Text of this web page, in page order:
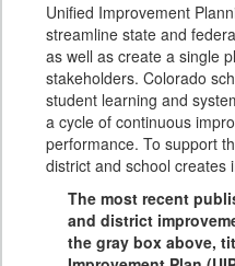
Unified Improvement
streamline state and
as well as create a single
stakeholders. Colorado
student learning and
a cycle of continuous
performance. To support
district and school creates
The most recent
and district
the gray box above,